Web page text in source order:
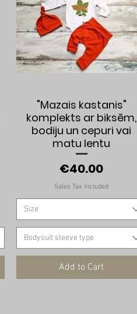
Quick View
"Mazais kastanis"
komplekts ar biksēm,
bodiju un cepuri vai
matu lentu
Price
€40.00
Sales Tax Included
Size
Bodysuit sleeve type
Add to Cart